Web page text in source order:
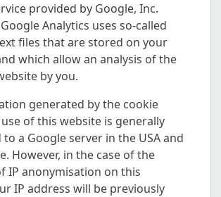
provided by Google, Inc.
Analytics uses so-called
files that are stored on your
which allow an analysis of the
by you.
generated by the cookie
of this website is generally
a Google server in the USA and
However, in the case of the
IP anonymisation on this
IP address will be previously